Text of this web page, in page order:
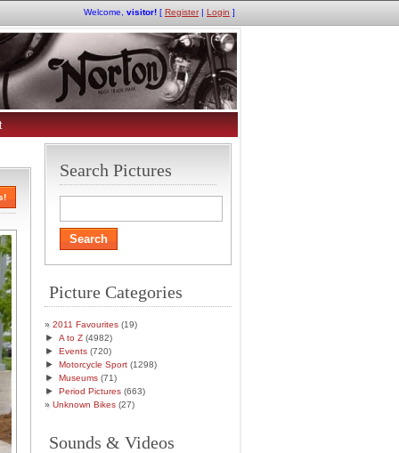
Welcome, visitor! [ Register| Login ]
Search Pictures
Picture Categories
2011 Favourites (19)
► A to Z (4982)
► Events (720)
► Motorcycle Sport (1298)
► Museums (71)
► Period Pictures (663)
Unknown Bikes (27)
Sounds & Videos